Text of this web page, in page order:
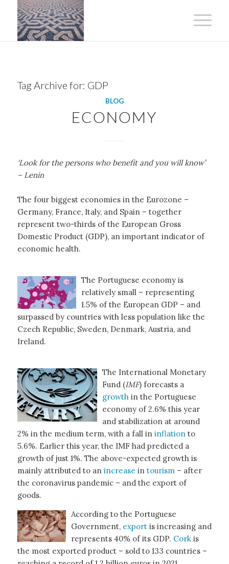
Tag Archive for: GDP
BLOG
ECONOMY
‘Look for the persons who benefit and you will know’
– Lenin
The four biggest economies in the Eurozone –
Germany, France, Italy, and Spain – together
represent two-thirds of the European Gross
Domestic Product (GDP), an important indicator of
economic health.
The Portuguese economy is
relatively small – representing
1.5% of the European GDP – and
surpassed by countries with less population like the
Czech Republic, Sweden, Denmark, Austria, and
Ireland.
The International Monetary
Fund (IMF) forecasts a
growth in the Portuguese
economy of 2.6% this year
and stabilization at around
2% in the medium term, with a fall in inflation to
5.6%. Earlier this year, the IMF had predicted a
growth of just 1%. The above-expected growth is
mainly attributed to an increase in tourism – after
the coronavirus pandemic – and the export of
goods.
According to the Portuguese
Government, export is increasing and
represents 40% of its GDP. Cork is
the most exported product – sold to 133 countries –